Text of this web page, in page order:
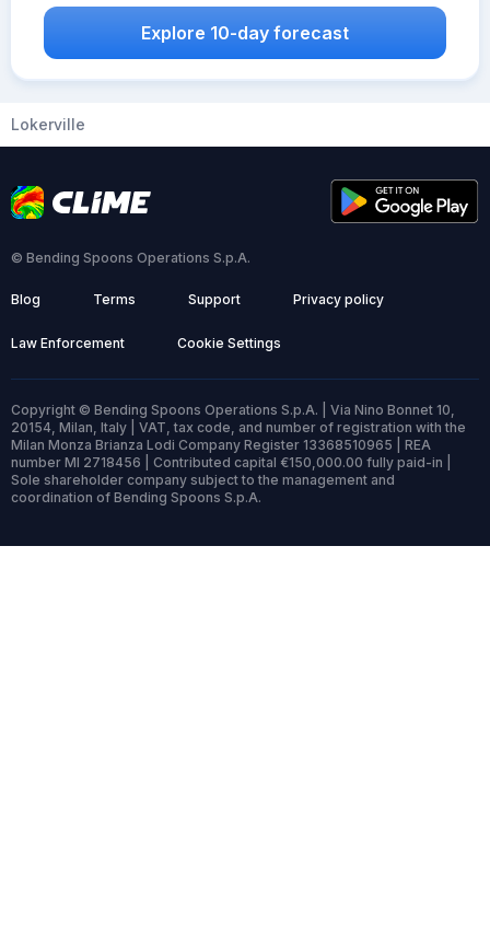
Explore 10-day forecast
Lokerville
© Bending Spoons Operations S.p.A.
Blog Terms Support Privacy policy
Law Enforcement Cookie Settings
Copyright © Bending Spoons Operations S.p.A. | Via Nino Bonnet 10,
20154, Milan, Italy | VAT, tax code, and number of registration with the
Milan Monza Brianza Lodi Company Register 13368510965 | REA
number MI 2718456 | Contributed capital €150,000.00 fully paid-in |
Sole shareholder company subject to the management and
coordination of Bending Spoons S.p.A.